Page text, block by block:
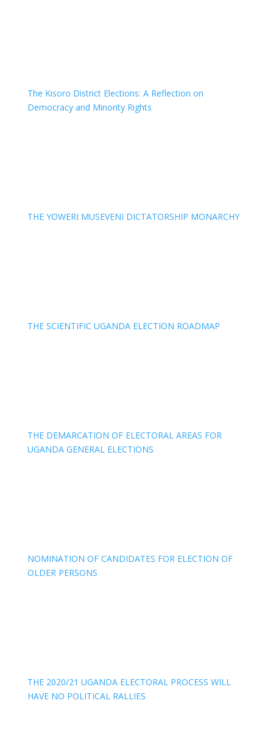
The Kisoro District Elections: A Reflection on
Democracy and Minority Rights
THE YOWERI MUSEVENI DICTATORSHIP MONARCHY
THE SCIENTIFIC UGANDA ELECTION ROADMAP
THE DEMARCATION OF ELECTORAL AREAS FOR
UGANDA GENERAL ELECTIONS
NOMINATION OF CANDIDATES FOR ELECTION OF
OLDER PERSONS
THE 2020/21 UGANDA ELECTORAL PROCESS WILL
HAVE NO POLITICAL RALLIES